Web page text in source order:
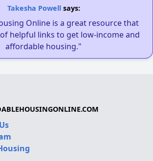
Takesha Powellsays:
Online is a great resource that
helpful links to get low-income and
affordable housing."